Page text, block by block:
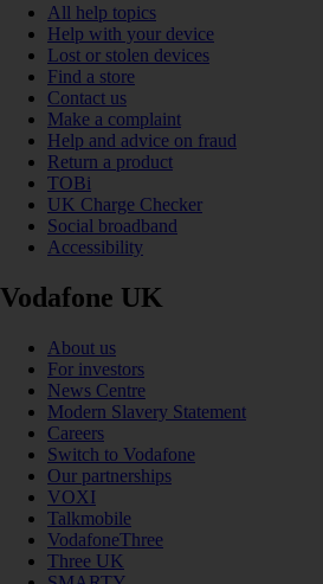
All help topics
Help with your device
Lost or stolen devices
Find a store
Contact us
Make a complaint
Help and advice on fraud
Return a product
TOBi
UK Charge Checker
Social broadband
Accessibility
Vodafone UK
About us
For investors
News Centre
Modern Slavery Statement
Careers
Switch to Vodafone
Our partnerships
VOXI
Talkmobile
VodafoneThree
Three UK